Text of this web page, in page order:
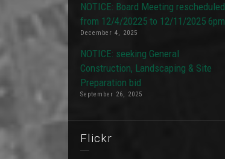
NOTICE: Board Meeting rescheduled
from 12/4/20225 to 12/11/2025 6pm
December 4, 2025
NOTICE: seeking General
Construction, Landscaping & Site
Preparation bid
September 26, 2025
Flickr